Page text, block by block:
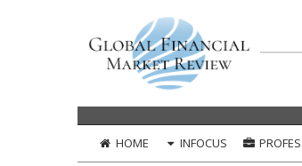
HOME INFOCUS